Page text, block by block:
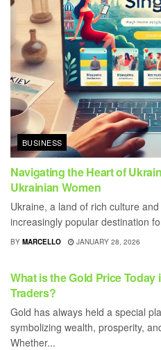
BUSINESS
Navigating the Heart of
Ukrainian Women
Ukraine, a land of rich culture
increasingly popular destination
BY MARCELLO JANUARY 28, 2026
BUSINESS
What is the Gold Price
Traders?
Gold has always held a special
symbolizing wealth, prosperity,
Whether...